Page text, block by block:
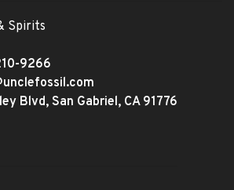
Spirits
9266
Blvd, San Gabriel, CA 91776